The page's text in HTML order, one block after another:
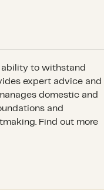
ability to withstand
expert advice and
domestic and
and
Find out more